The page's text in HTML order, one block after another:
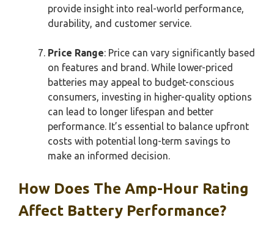
provide insight into real-world performance,
durability, and customer service.
Price Range: Price can vary significantly based
on features and brand. While lower-priced
batteries may appeal to budget-conscious
consumers, investing in higher-quality options
can lead to longer lifespan and better
performance. It’s essential to balance upfront
costs with potential long-term savings to
make an informed decision.
How Does The Amp-Hour Rating
Affect Battery Performance?